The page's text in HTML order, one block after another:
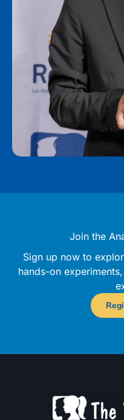
Join the
Sign up now to
hands-on